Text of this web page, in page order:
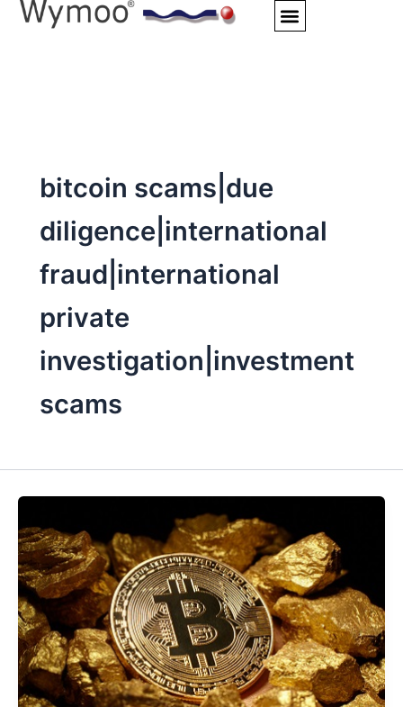
Skip
bitcoin scams|due
diligence|international
fraud|international
private
investigation|investment
scams